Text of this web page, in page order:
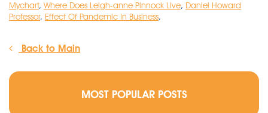
Mychart, Where Does Leigh-anne Pinnock Live, Daniel Howard
Professor, Effect Of Pandemic In Business,
Back to Main
MOST POPULAR POSTS